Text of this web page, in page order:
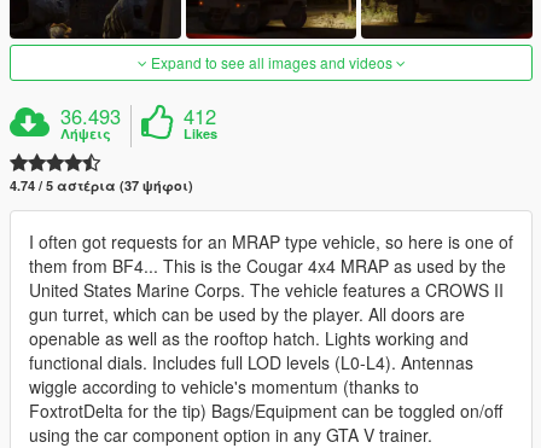
Expand to see all images and videos
36.493
Λήψεις
412
Likes
4.74 / 5 αστέρια (37 ψήφοι)
I often got requests for an MRAP type vehicle, so here is one of
them from BF4... This is the Cougar 4x4 MRAP as used by the
United States Marine Corps. The vehicle features a CROWS II
gun turret, which can be used by the player. All doors are
openable as well as the rooftop hatch. Lights working and
functional dials. Includes full LOD levels (L0-L4). Antennas
wiggle according to vehicle's momentum (thanks to
FoxtrotDelta for the tip) Bags/Equipment can be toggled on/off
using the car component option in any GTA V trainer.